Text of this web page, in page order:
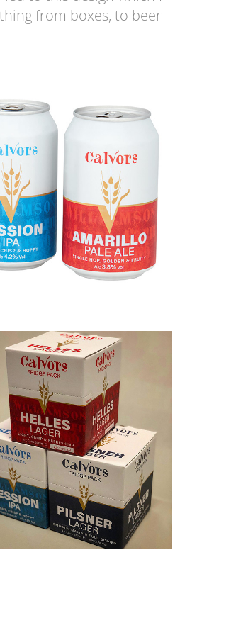
from boxes, to beer